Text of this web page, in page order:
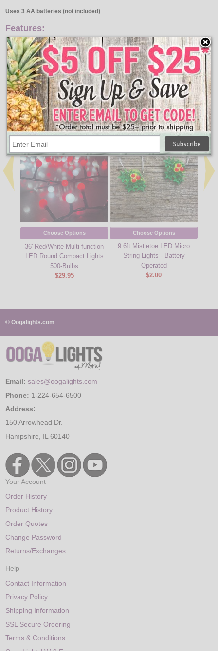
Uses 3 AA batteries (not included)
Features:
27 Lights
25 Pom-Poms
10" Length
9' Lighted Length
Approximately 3" spacing
Pom Colors - Red & White
Uses 3 AA batteries (not included)
↑ Back To Top
People Who Bought This Also Bought
Choose Options
36' Red/White Multi-function
LED Round Compact Lights
500-Bulbs
$29.95
Choose Options
9.6ft Mistletoe LED Micro
String Lights - Battery
Operated
$2.00
© Oogalights.com
Email: sales@oogalights.com
Phone: 1-224-654-6500
Address:
150 Arrowhead Dr.
Hampshire, IL 60140
Your Account
Order History
Product History
Order Quotes
Change Password
Returns/Exchanges
Help
Contact Information
Privacy Policy
Shipping Information
SSL Secure Ordering
Terms & Conditions